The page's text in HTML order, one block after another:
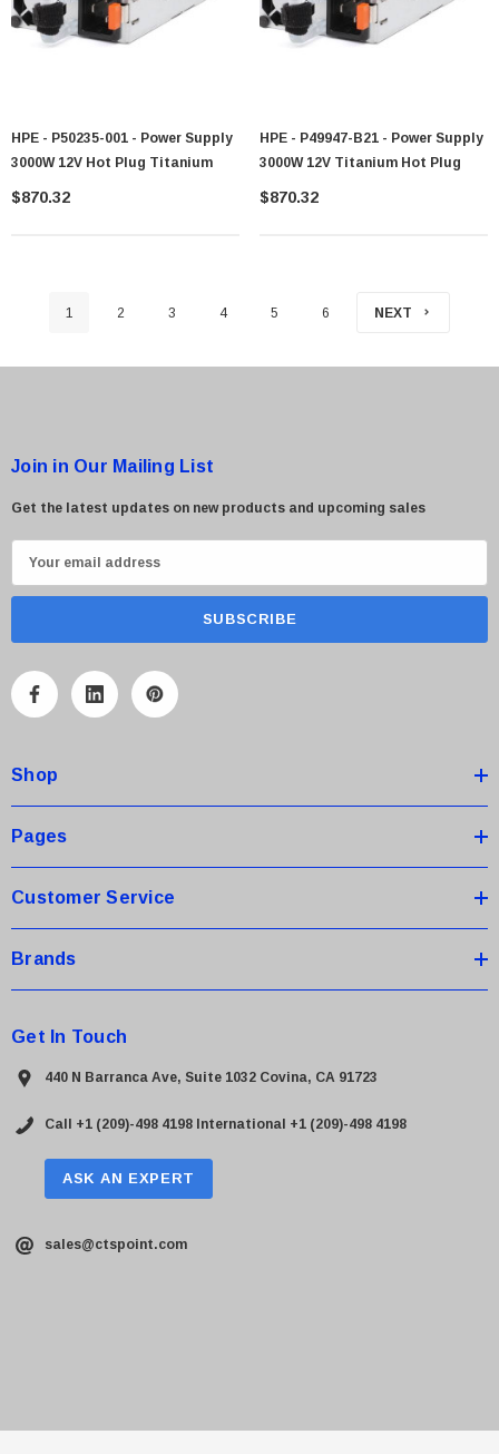
HPE - P50235-001 - Power Supply
3000W 12V Hot Plug Titanium
$870.32
HPE - P49947-B21 - Power Supply
3000W 12V Titanium Hot Plug
$870.32
1 2 3 4 5 6 NEXT
Join in Our Mailing List
Get the latest updates on new products and upcoming sales
m
A
r
e
s
Shop
Pages
Customer Service
Brands
Get In Touch
440 N Barranca Ave, Suite 1032 Covina, CA 91723
Call +1 (209)-498 4198 International +1 (209)-498 4198
ASK AN EXPERT
sales@ctspoint.com